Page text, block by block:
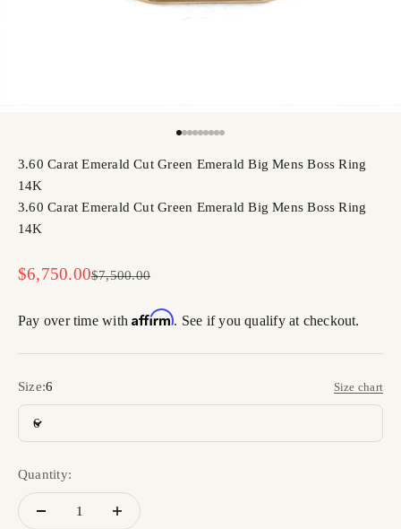
3.60 Carat Emerald Cut Green Emerald Big Mens Boss Ring
14K
3.60 Carat Emerald Cut Green Emerald Big Mens Boss Ring
14K
Sale price
$6,750.00Regular price
$7,500.00
Pay over time withAffirm. See if you qualify at checkout.
Size:6 Size chart
6
Quantity: